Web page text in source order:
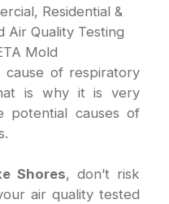
cause of respiratory
is why it is very
potential causes of
Shores, don’t risk
air quality tested